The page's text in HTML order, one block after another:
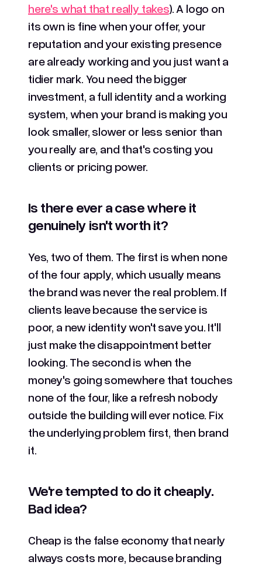
here's what that really takes). A logo on
its own is fine when your offer, your
reputation and your existing presence
are already working and you just want a
tidier mark. You need the bigger
investment, a full identity and a working
system, when your brand is making you
look smaller, slower or less senior than
you really are, and that's costing you
clients or pricing power.
Is there ever a case where it
genuinely isn't worth it?
Yes, two of them. The first is when none
of the four apply, which usually means
the brand was never the real problem. If
clients leave because the service is
poor, a new identity won't save you. It'll
just make the disappointment better
looking. The second is when the
money's going somewhere that touches
none of the four, like a refresh nobody
outside the building will ever notice. Fix
the underlying problem first, then brand
it.
We're tempted to do it cheaply.
Bad idea?
Cheap is the false economy that nearly
always costs more, because branding